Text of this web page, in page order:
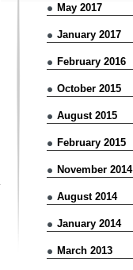
May 2017
January 2017
February 2016
October 2015
August 2015
February 2015
November 2014
August 2014
January 2014
March 2013